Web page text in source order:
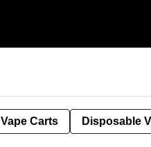
Vape Carts Disposable